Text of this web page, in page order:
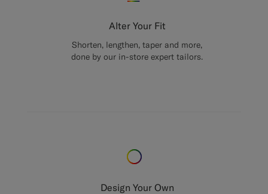
Alter Your Fit
Shorten, lengthen, taper and more,
done by our in-store expert tailors.
Design Your Own